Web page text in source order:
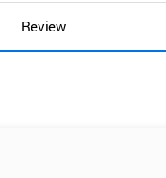
Review